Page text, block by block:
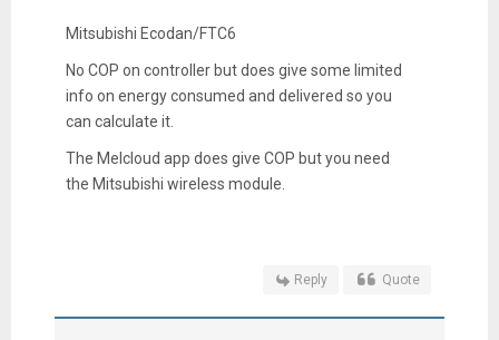
Mitsubishi Ecodan/FTC6
No COP on controller but does give some limited
info on energy consumed and delivered so you
can calculate it.
The Melcloud app does give COP but you need
the Mitsubishi wireless module.
Reply Quote